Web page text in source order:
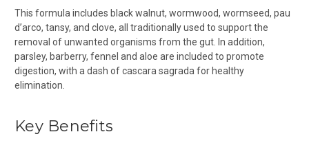
This formula includes black walnut, wormwood, wormseed, pau
d’arco, tansy, and clove, all traditionally used to support the
removal of unwanted organisms from the gut. In addition,
parsley, barberry, fennel and aloe are included to promote
digestion, with a dash of cascara sagrada for healthy
elimination.
Key Benefits